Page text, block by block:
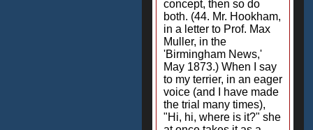
concept, then so do
both. (44. Mr. Hookham,
in a letter to Prof. Max
Muller, in the
'Birmingham News,'
May 1873.) When I say
to my terrier, in an eager
voice (and I have made
the trial many times),
"Hi, hi, where is it?" she